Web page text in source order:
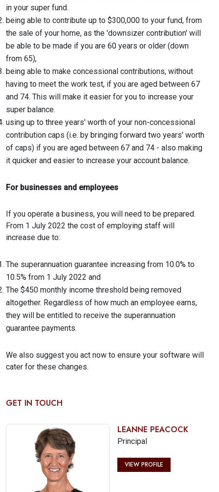
in your super fund.
being able to contribute up to $300,000 to your fund, from
the sale of your home, as the 'downsizer contribution' will
be able to be made if you are 60 years or older (down
from 65),
being able to make concessional contributions, without
having to meet the work test, if you are aged between 67
and 74. This will make it easier for you to increase your
super balance.
using up to three years' worth of your non-concessional
contribution caps (i.e. by bringing forward two years' worth
of caps) if you are aged between 67 and 74 - also making
it quicker and easier to increase your account balance.
For businesses and employees
If you operate a business, you will need to be prepared.
From 1 July 2022 the cost of employing staff will
increase due to:
The superannuation guarantee increasing from 10.0% to
10.5% from 1 July 2022 and
The $450 monthly income threshold being removed
altogether. Regardless of how much an employee earns,
they will be entitled to receive the superannuation
guarantee payments.
We also suggest you act now to ensure your software will
cater for these changes.
GET IN TOUCH
LEANNE PEACOCK
Principal
VIEW PROFILE